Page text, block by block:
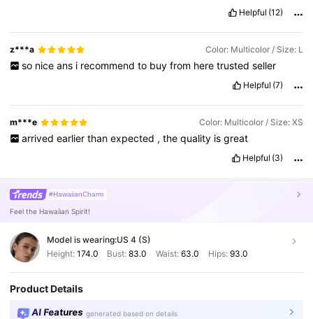
Helpful (12)
z***a Color: Multicolor / Size: L
so nice ans i recommend to buy from here trusted seller
Helpful (7)
m***e Color: Multicolor / Size: XS
arrived earlier than expected , the quality is great
Helpful (3)
#HawaiianCharm
Feel the Hawaiian Spirit!
Model is wearing:US 4 (S)
Height: 174.0 Bust:83.0 Waist: 63.0 Hips: 93.0
Product Details
AI Features generated based on details